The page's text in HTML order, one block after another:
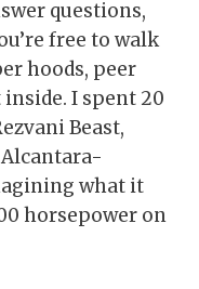
questions,
free to walk
hoods, peer
I spent 20
Beast,
what it
horsepower on